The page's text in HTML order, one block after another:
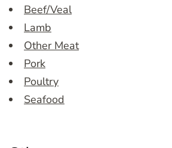
Beef/Veal
Lamb
Other Meat
Pork
Poultry
Seafood